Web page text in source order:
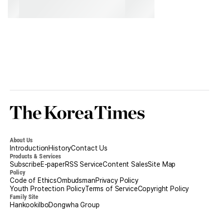
Korea
About Us
IntroductionHistoryContact Us
Products & Services
SubscribeE-paperRSS ServiceContent SalesSite Map
Policy
Code of EthicsOmbudsmanPrivacy Policy
Youth Protection PolicyTerms of ServiceCopyright Policy
Family Site
HankookilboDongwha Group